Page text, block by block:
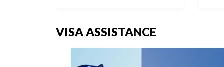
VISA ASSISTANCE